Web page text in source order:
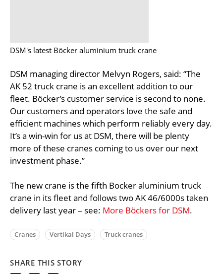
DSM's latest Böcker aluminium truck crane
DSM managing director Melvyn Rogers, said: “The
AK 52 truck crane is an excellent addition to our
fleet. Böcker’s customer service is second to none.
Our customers and operators love the safe and
efficient machines which perform reliably every day.
It’s a win-win for us at DSM, there will be plenty
more of these cranes coming to us over our next
investment phase.”
The new crane is the fifth Bocker aluminium truck
crane in its fleet and follows two AK 46/6000s taken
delivery last year – see: More Böckers for DSM.
Cranes Vertikal Days Truck cranes
SHARE THIS STORY